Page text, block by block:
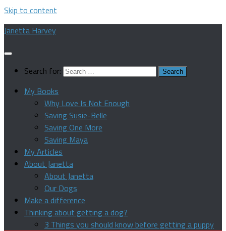
Skip to content
Janetta Harvey
Search for:
My Books
Why Love Is Not Enough
Saving Susie-Belle
Saving One More
Saving Maya
My Articles
About Janetta
About Janetta
Our Dogs
Make a difference
Thinking about getting a dog?
3 Things you should know before getting a puppy